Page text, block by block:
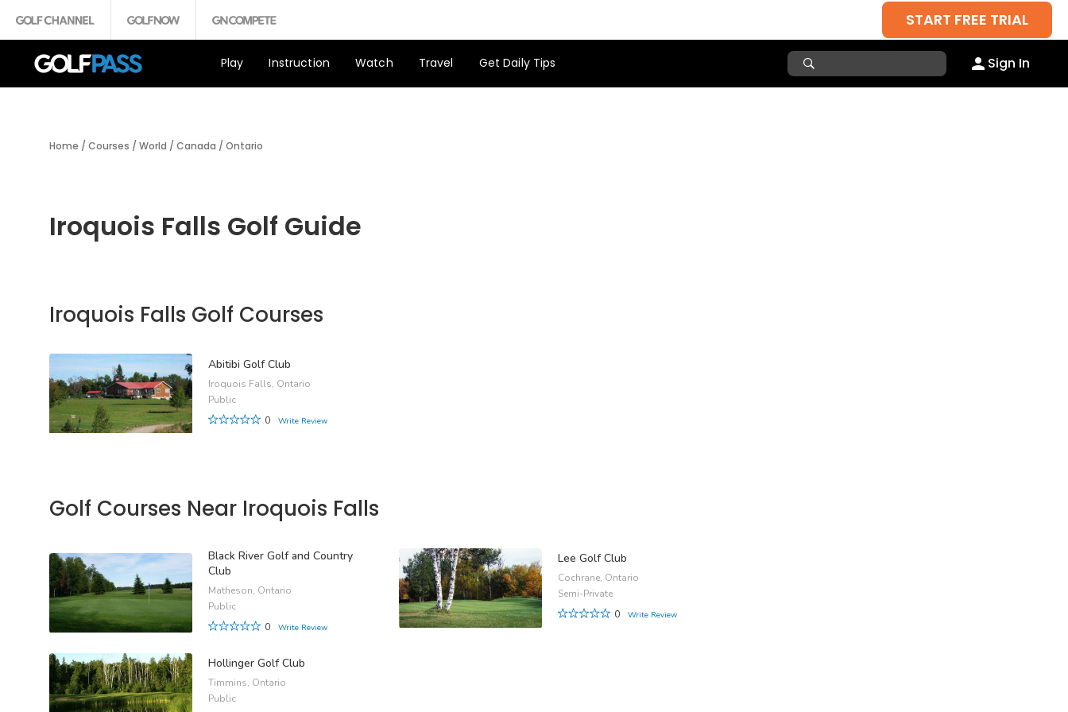
START FREE TRIAL
Play Instruction Watch Travel Get Daily Tips Sign In
Home / Courses / World / Canada / Ontario
Iroquois Falls Golf Guide
Iroquois Falls Golf Courses
Abitibi Golf Club
Iroquois Falls, Ontario
Public
0
Write Review
Golf Courses Near Iroquois Falls
Black River Golf and Country
Club
Matheson, Ontario
Public
0
Write Review
Lee Golf Club
Cochrane, Ontario
Semi-Private
0
Write Review
Hollinger Golf Club
Timmins, Ontario
Public